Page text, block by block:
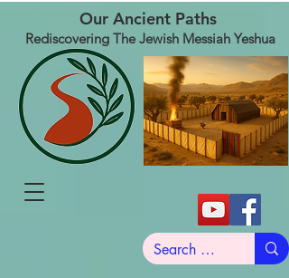
Our Ancient Paths
Rediscovering The Jewish Messiah Yeshua